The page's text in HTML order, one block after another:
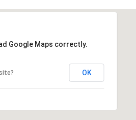
Google Maps correctly.
OK